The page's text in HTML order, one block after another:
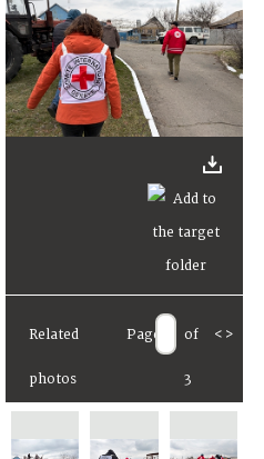
Related
photos
Page of
3
< >